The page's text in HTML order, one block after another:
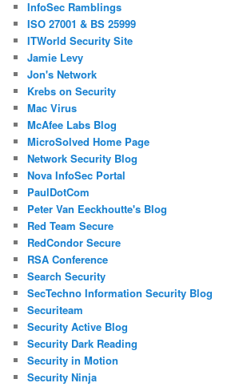
InfoSec Ramblings
ISO 27001 & BS 25999
ITWorld Security Site
Jamie Levy
Jon's Network
Krebs on Security
Mac Virus
McAfee Labs Blog
MicroSolved Home Page
Network Security Blog
Nova InfoSec Portal
PaulDotCom
Peter Van Eeckhoutte's Blog
Red Team Secure
RedCondor Secure
RSA Conference
Search Security
SecTechno Information Security Blog
Securiteam
Security Active Blog
Security Dark Reading
Security in Motion
Security Ninja